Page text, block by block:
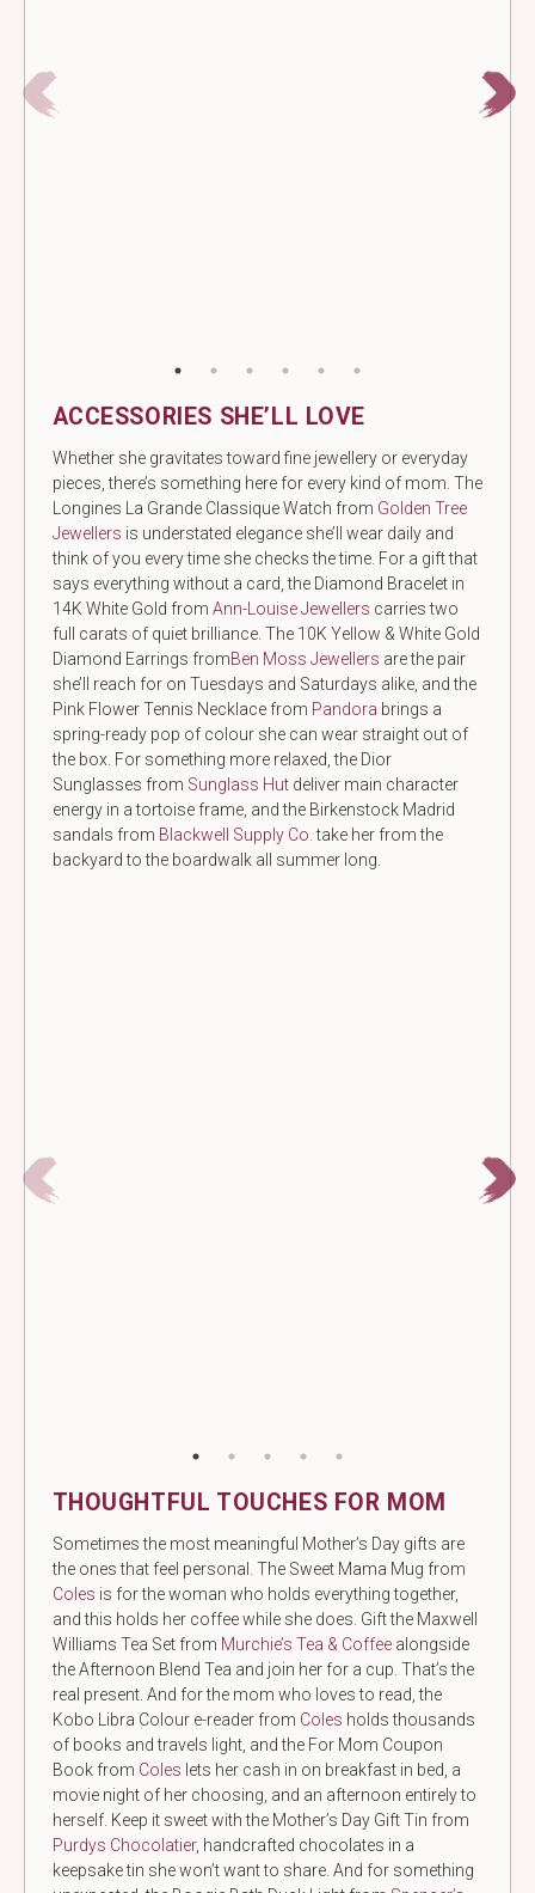
ACCESSORIES SHE’LL LOVE
Whether she gravitates toward fine jewellery or everyday
pieces, there’s something here for every kind of mom. The
Longines La Grande Classique Watch from Golden Tree
Jewellers is understated elegance she’ll wear daily and
think of you every time she checks the time. For a gift that
says everything without a card, the Diamond Bracelet in
14K White Gold from Ann-LouiseJewellers carries two
full carats of quiet brilliance. The 10K Yellow & White Gold
Diamond Earrings fromBen Moss Jewellers are the pair
she’ll reach for on Tuesdays and Saturdays alike, and the
Pink Flower Tennis Necklace from Pandora brings a
spring-ready pop of colour she can wear straight out of
the box. For something more relaxed, the Dior
Sunglasses from Sunglass Hutdeliver main character
energy in a tortoise frame, and the Birkenstock Madrid
sandals from Blackwell Supply Co. take her from the
backyard to the boardwalk all summer long.
THOUGHTFUL TOUCHES FOR MOM
Sometimes the most meaningful Mother’s Day gifts are
the ones that feel personal. The Sweet Mama Mug from
Coles is for the woman who holds everything together,
and this holds her coffee while she does. Gift the Maxwell
Williams Tea Set from Murchie’s Tea & Coffeealongside
the Afternoon Blend Tea and join her for a cup. That’s the
real present. And for the mom who loves to read, the
Kobo Libra Colour e-reader from Coles holds thousands
of books and travels light, and the For Mom Coupon
Book from Coles lets her cash in on breakfast in bed, a
movie night of her choosing, and an afternoon entirely to
herself. Keep it sweet with the Mother’s Day Gift Tin from
Purdys Chocolatier, handcrafted chocolates in a
keepsake tin she won’t want to share. And for something